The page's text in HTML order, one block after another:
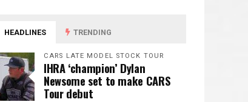
HEADLINES TRENDING
CARS LATE MODEL STOCK TOUR
IHRA ‘champion’ Dylan
Newsome set to make CARS
Tour debut